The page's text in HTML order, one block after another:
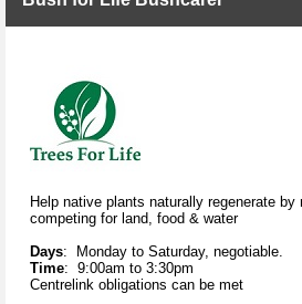
Help native plants naturally regenerate by
competing for land, food & water
Days: Monday to Saturday, negotiable.
Time: 9:00am to 3:30pm
Centrelink obligations can be met